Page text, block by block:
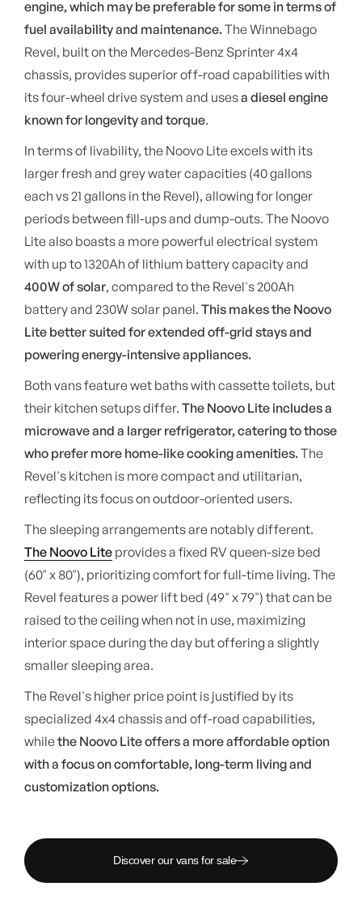
engine, which may be preferable for some in terms of
fuel availability and maintenance.The Winnebago
Revel, built on the Mercedes-Benz Sprinter 4x4
chassis, provides superior off-road capabilities with
its four-wheel drive system and usesa diesel engine
known for longevity and torque.
In terms of livability, the Noovo Lite excels with its
larger fresh and grey water capacities (40 gallons
each vs 21 gallons in the Revel), allowing for longer
periods between fill-ups and dump-outs. The Noovo
Lite also boasts a more powerful electrical system
with up to 1320Ah of lithium battery capacity and
400W of solar, compared to the Revel's 200Ah
battery and 230W solar panel. This makes the Noovo
Lite better suited for extended off-grid stays and
powering energy-intensive appliances.
Both vans feature wet baths with cassette toilets, but
their kitchen setups differ. The Noovo Lite includes a
microwave and a larger refrigerator, catering to those
who prefer more home-like cooking amenities.The
Revel's kitchen is more compact and utilitarian,
reflecting its focus on outdoor-oriented users.
The sleeping arrangements are notably different.
The Noovo Lite provides a fixed RV queen-size bed
(60" x 80"), prioritizing comfort for full-time living. The
Revel features a power lift bed (49" x 79") that can be
raised to the ceiling when not in use, maximizing
interior space during the day but offering a slightly
smaller sleeping area.
The Revel's higher price point is justified by its
specialized 4x4 chassis and off-road capabilities,
whilethe Noovo Lite offers a more affordable option
with a focus on comfortable, long-term living and
customization options.
Discover our vans for sale